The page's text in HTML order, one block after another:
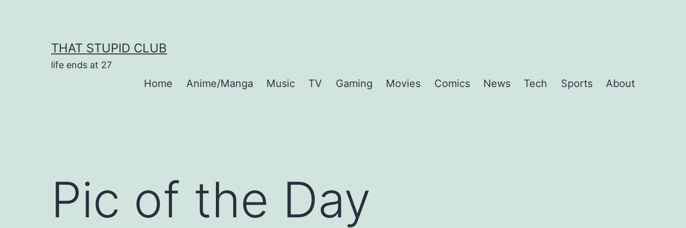
THAT STUPID CLUB
life ends at 27
Home Anime/Manga Music TV Gaming Movies Comics News Tech Sports About
Pic of the Day